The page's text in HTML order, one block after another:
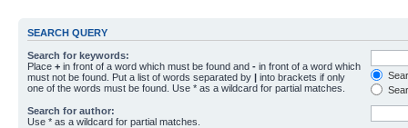
SEARCH QUERY
Search for keywords:
Place + in front of a word which must be found and - in front of a word which
must not be found. Put a list of words separated by | into brackets if only
one of the words must be found. Use * as a wildcard for partial matches.
Search for author:
Use * as a wildcard for partial matches.